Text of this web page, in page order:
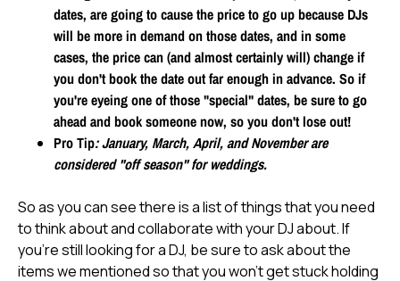
dates, are going to cause the price to go up because DJs
will be more in demand on those dates, and in some
cases, the price can (and almost certainly will) change if
you don't book the date out far enough in advance. So if
you're eyeing one of those "special" dates, be sure to go
ahead and book someone now, so you don't lose out!
Pro Tip: January, March, April, and November are
considered "off season" for weddings.
So as you can see there is a list of things that you need
to think about and collaborate with your DJ about. If
you're still looking for a DJ, be sure to ask about the
items we mentioned so that you won't get stuck holding